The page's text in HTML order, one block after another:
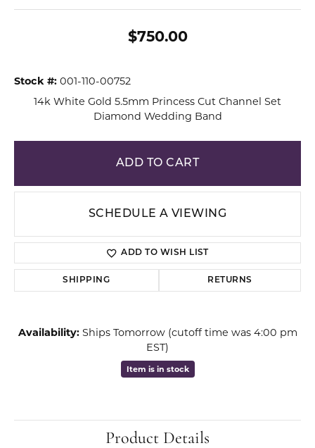
$750.00
Stock #: 001-110-00752
14k White Gold 5.5mm Princess Cut Channel Set
Diamond Wedding Band
ADD TO CART
SCHEDULE A VIEWING
ADD TO WISH LIST
SHIPPING RETURNS
Availability: Ships Tomorrow (cutoff time was 4:00 pm
EST)
Item is in stock
Product Details